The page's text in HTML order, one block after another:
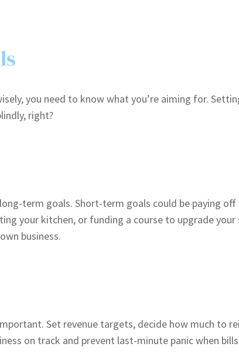
you need to know what you’re aiming for.
right?
term goals. Short-term goals could be paying
your kitchen, or funding a course to upgrade
business.
Set revenue targets, decide how much to
on track and prevent last-minute panic when